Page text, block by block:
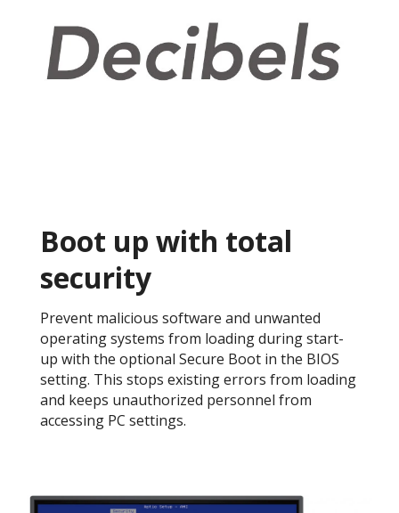
Boot up with total
security​
Prevent malicious software and unwanted
operating systems from loading during start-
up with the optional Secure Boot in the BIOS
setting. This stops existing errors from loading
and keeps unauthorized personnel from
accessing PC settings. ​